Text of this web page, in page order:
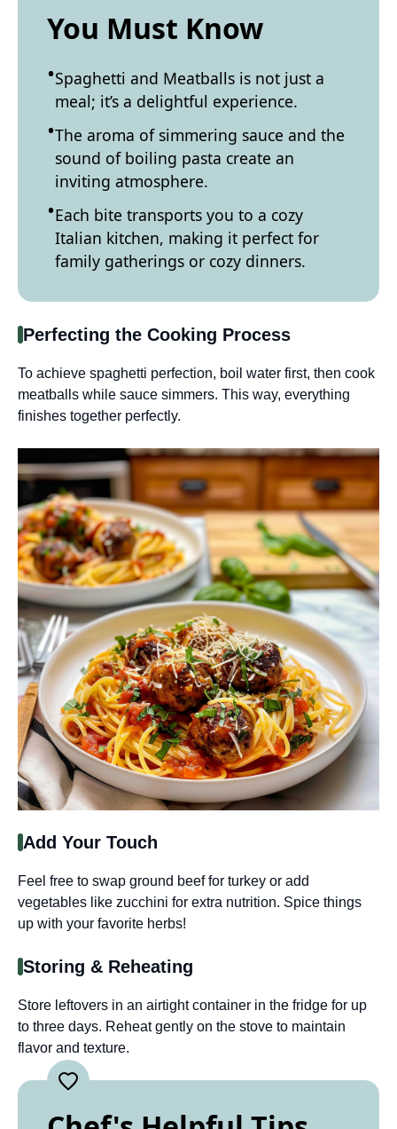
You Must Know
Spaghetti and Meatballs is not just a
meal; it’s a delightful experience.
The aroma of simmering sauce and the
sound of boiling pasta create an
inviting atmosphere.
Each bite transports you to a cozy
Italian kitchen, making it perfect for
family gatherings or cozy dinners.
Perfecting the Cooking Process
To achieve spaghetti perfection, boil water first, then cook
meatballs while sauce simmers. This way, everything
finishes together perfectly.
Add Your Touch
Feel free to swap ground beef for turkey or add
vegetables like zucchini for extra nutrition. Spice things
up with your favorite herbs!
Storing & Reheating
Store leftovers in an airtight container in the fridge for up
to three days. Reheat gently on the stove to maintain
flavor and texture.